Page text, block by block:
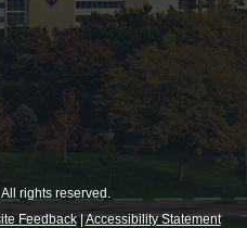
All rights reserved.
Feedback|Accessibility Statement